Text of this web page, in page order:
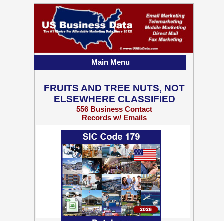
FRUITS AND TREE NUTS, NOT
ELSEWHERE CLASSIFIED
556 Business Contact
Records w/ Emails
Main Menu